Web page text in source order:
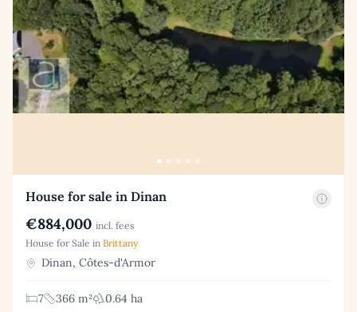
House for sale in Dinan
€884,000 incl. fees
House for Sale in Brittany
Dinan, Côtes-d'Armor
7 366 m²
0.64 ha